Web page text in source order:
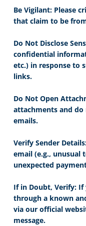
Be Vigilant: Please
that claim to be
Do Not Disclose
confidential
etc.) in response to
links.
Do Not Open
attachments and
emails.
Verify Sender
email (e.g., unusual
unexpected
If in Doubt, Verify: If
through a known
via our official
message.